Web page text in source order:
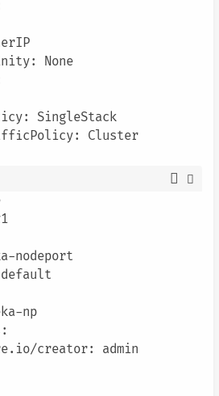
None
SingleStack
nodeport
np
creator: admin